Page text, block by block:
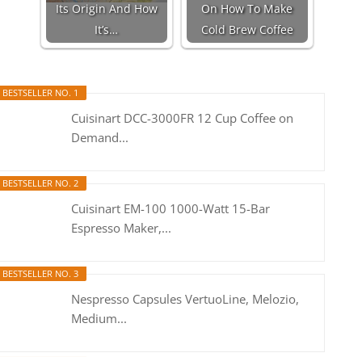
Its Origin And How
It’s…
On How To Make
Cold Brew Coffee
BESTSELLER NO. 1
Cuisinart DCC-3000FR 12 Cup Coffee on
Demand...
BESTSELLER NO. 2
Cuisinart EM-100 1000-Watt 15-Bar
Espresso Maker,...
BESTSELLER NO. 3
Nespresso Capsules VertuoLine, Melozio,
Medium...